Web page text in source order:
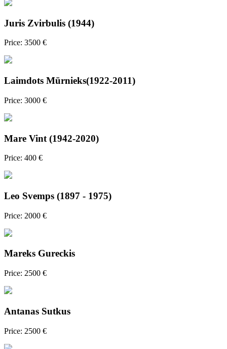
Juris Zvirbulis (1944)
Price: 3500 €
Laimdots Mūrnieks(1922-2011)
Price: 3000 €
Mare Vint (1942-2020)
Price: 400 €
Leo Svemps (1897 - 1975)
Price: 2000 €
Mareks Gureckis
Price: 2500 €
Antanas Sutkus
Price: 2500 €